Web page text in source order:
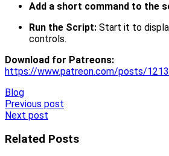
Add a short command to the
Run the Script: Start it to
controls.
Download for Patreons:
https://www.patreon.com/posts/
Blog
Post
navigation
Previous post
Next post
Related Posts